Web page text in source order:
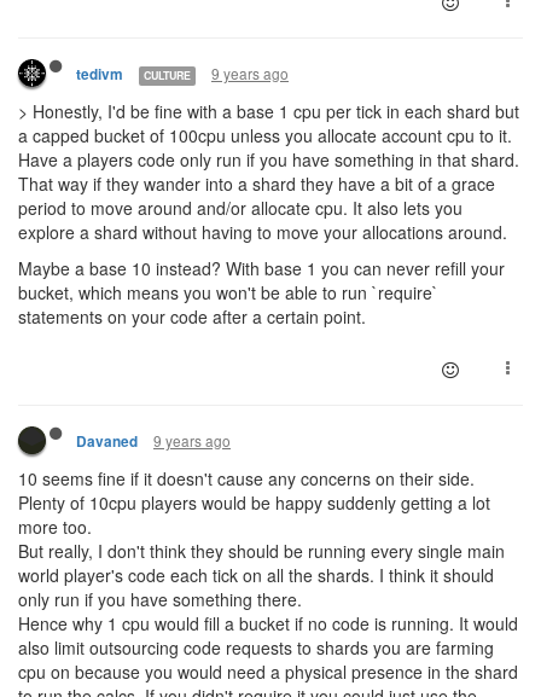
tedivm CULTURE 9 years ago
> Honestly, I'd be fine with a base 1 cpu per tick in each shard but
a capped bucket of 100cpu unless you allocate account cpu to it.
Have a players code only run if you have something in that shard.
That way if they wander into a shard they have a bit of a grace
period to move around and/or allocate cpu. It also lets you
explore a shard without having to move your allocations around.
Maybe a base 10 instead? With base 1 you can never refill your
bucket, which means you won't be able to run `require`
statements on your code after a certain point.
Davaned 9 years ago
10 seems fine if it doesn't cause any concerns on their side.
Plenty of 10cpu players would be happy suddenly getting a lot
more too.
But really, I don't think they should be running every single main
world player's code each tick on all the shards. I think it should
only run if you have something there.
Hence why 1 cpu would fill a bucket if no code is running. It would
also limit outsourcing code requests to shards you are farming
cpu on because you would need a physical presence in the shard